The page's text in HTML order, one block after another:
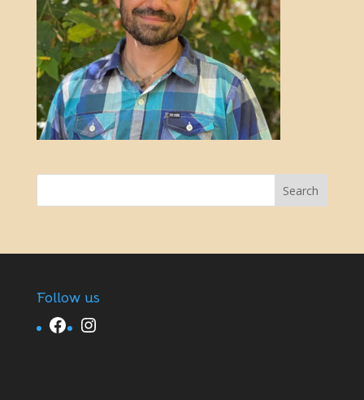
Follow us
Facebook Instagram